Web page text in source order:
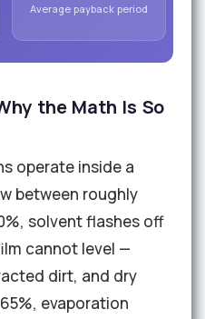
Average payback period
the Math Is So
operate inside a
between roughly
solvent flashes off
cannot level —
dirt, and dry
evaporation